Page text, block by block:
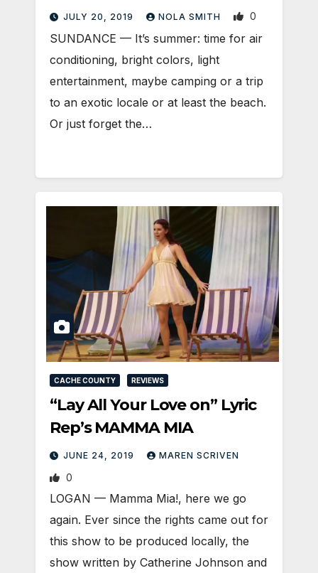
JULY 20, 2019 NOLA SMITH 0
SUNDANCE — It’s summer: time for air
conditioning, bright colors, light
entertainment, maybe camping or a trip
to an exotic locale or at least the beach.
Or just forget the…
CACHE COUNTY REVIEWS
“Lay All Your Love on” Lyric
Rep’s MAMMA MIA
JUNE 24, 2019 MAREN SCRIVEN
0
LOGAN — Mamma Mia!, here we go
again. Ever since the rights came out for
this show to be produced locally, the
show written by Catherine Johnson and